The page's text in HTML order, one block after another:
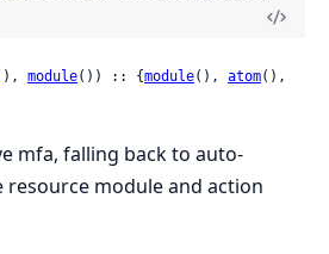
module()) :: {module(), atom(),
mfa, falling back to auto-
module and action